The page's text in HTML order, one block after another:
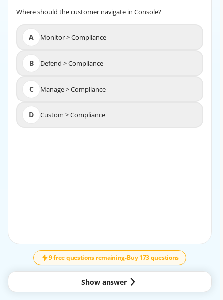
Where should the customer navigate in Console?
A Monitor > Compliance
B Defend > Compliance
C Manage > Compliance
D Custom > Compliance
Where should the customer navigate in Console?
9 free questions remaining-Buy 173 questions
Show answer